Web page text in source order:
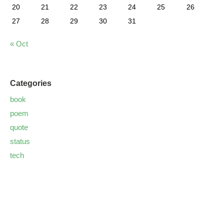
20
21 22 23 24 25
26
27
28 29 30 31
« Oct
Categories
book
poem
quote
status
tech